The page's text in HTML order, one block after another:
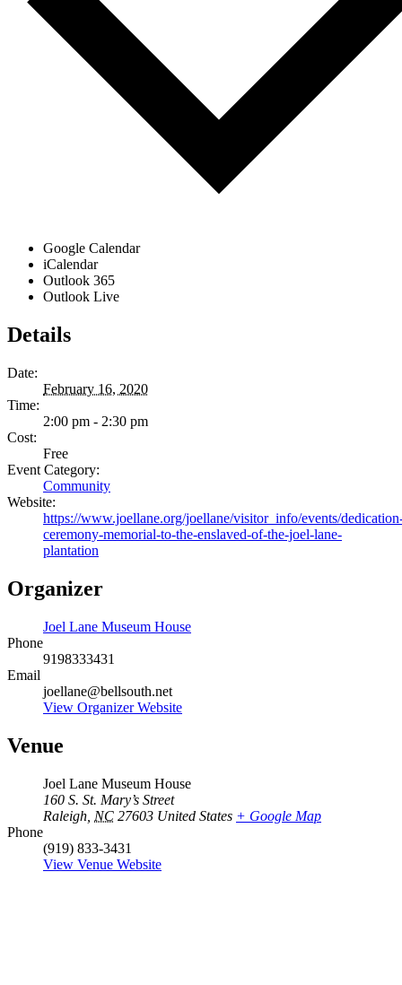
Google Calendar
iCalendar
Outlook 365
Outlook Live
Details
Date:
February 16, 2020
Time:
2:00 pm - 2:30 pm
Cost:
Free
Event Category:
Community
Website:
https://www.joellane.org/joellane/visitor_info/events/
ceremony-memorial-to-the-enslaved-of-the-joel-lane-
plantation
Organizer
Joel Lane Museum House
Phone
9198333431
Email
joellane@bellsouth.net
View Organizer Website
Venue
Joel Lane Museum House
160 S. St. Mary’s Street
Raleigh NC 27603 United States + Google Map
Phone
(919) 833-3431
View Venue Website